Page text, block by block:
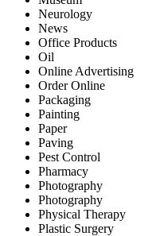
Neurology
News
Office Products
Oil
Online Advertising
Order Online
Packaging
Painting
Paper
Paving
Pest Control
Pharmacy
Photography
Photography
Physical Therapy
Plastic Surgery